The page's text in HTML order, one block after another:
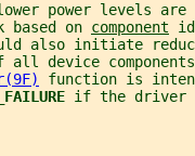
power levels are
based on
component
also initiate
all device
function is
if the driver